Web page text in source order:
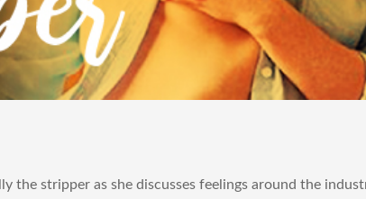
the stripper as she discusses feelings around the